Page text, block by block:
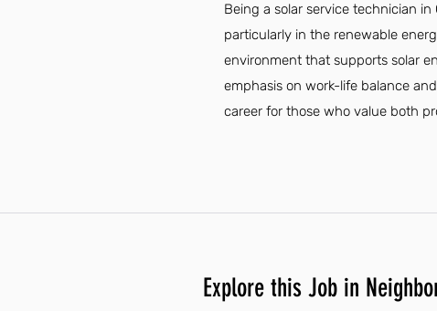
Being a solar service technician
particularly in the renewable
environment that supports solar
emphasis on work-life balance
career for those who value both
Explore this Job in